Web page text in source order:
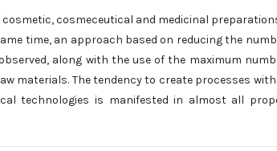
cosmeceutical and medicinal
time, an approach based on reducing the
along with the use of the maximum
materials. The tendency to create processes
technologies is manifested in almost all